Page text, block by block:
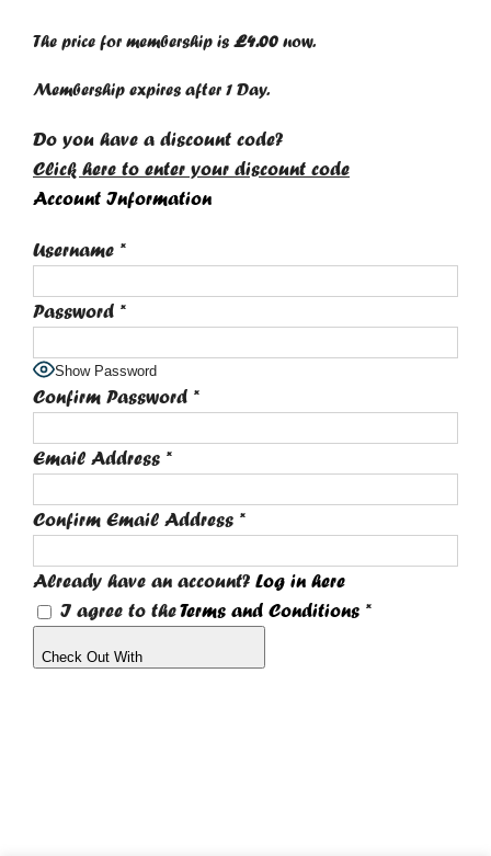
The price for membership is £4.00 now.
Membership expires after 1 Day.
Do you have a discount code?
Click here to enter your discount code
Account Information
Username *
Password *
Show Password
Confirm Password *
Email Address *
Confirm Email Address *
Already have an account? Log in here
I agree to theTerms and Conditions *
Check Out With
PayPal